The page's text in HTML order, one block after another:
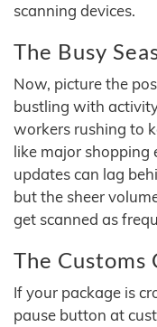
scanning devices.
The Busy
Now, picture the
bustling with
workers rushing to
like major shopping
updates can lag
but the sheer
get scanned as
The Customs
If your package is
pause button at